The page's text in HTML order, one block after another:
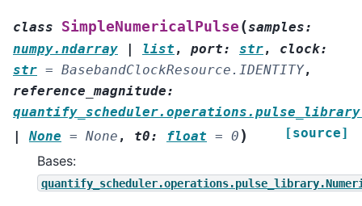
class SimpleNumericalPulse (samples:
numpy.ndarray
list , port: str, clock:
str = BasebandClockResource.IDENTITY,
reference_magnitude:
None = None , t0: float = 0 ) [source]
Bases: